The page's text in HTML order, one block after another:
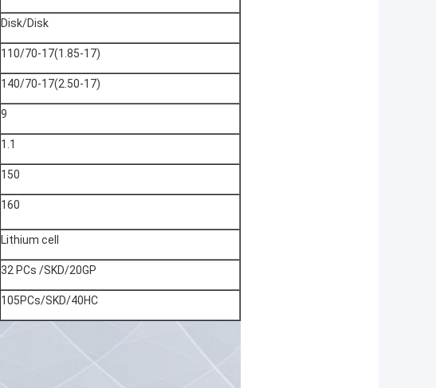
Disk/Disk
110/70-17(1.85-17)
140/70-17(2.50-17)
9
1.1
150
160
Lithium cell
32 PCs /SKD/20GP
105PCs/SKD/40HC